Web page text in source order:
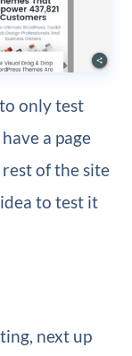
only test
a page
of the site
to test it
next up